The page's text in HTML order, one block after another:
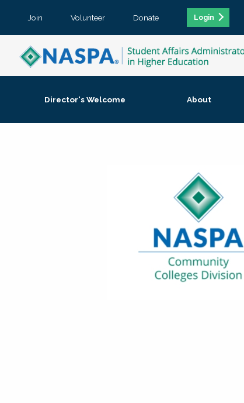
Join Volunteer Donate Login
Director's Welcome About